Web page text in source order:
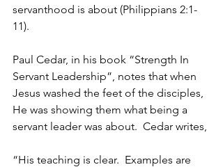
servanthood is about (Philippians 2:1-
11).
Paul Cedar, in his book “Strength In
Servant Leadership”, notes that when
Jesus washed the feet of the disciples,
He was showing them what being a
servant leader was about.  Cedar writes,
“His teaching is clear.  Examples are